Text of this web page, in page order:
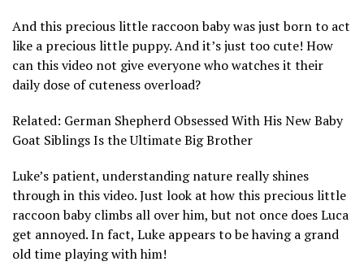
And this precious little raccoon baby was just born to act
like a precious little puppy. And it’s just too cute! How
can this video not give everyone who watches it their
daily dose of cuteness overload?
Related: German Shepherd Obsessed With His New Baby
Goat Siblings Is the Ultimate Big Brother
Luke’s patient, understanding nature really shines
through in this video. Just look at how this precious little
raccoon baby climbs all over him, but not once does Luca
get annoyed. In fact, Luke appears to be having a grand
old time playing with him!